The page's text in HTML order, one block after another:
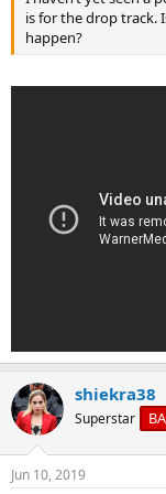
is for the drop track.
happen?
shiekra38
Superstar
Jun 10, 2019